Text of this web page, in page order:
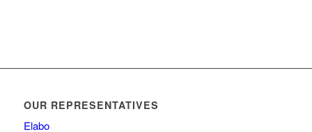
OUR REPRESENTATIVES
Elabo